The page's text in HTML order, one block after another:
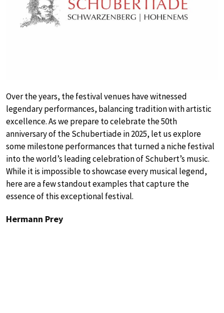
Over the years, the festival venues have witnessed
legendary performances, balancing tradition with artistic
excellence. As we prepare to celebrate the 50th
anniversary of the Schubertiade in 2025, let us explore
some milestone performances that turned a niche festival
into the world’s leading celebration of Schubert’s music.
While it is impossible to showcase every musical legend,
here are a few standout examples that capture the
essence of this exceptional festival.
Hermann Prey